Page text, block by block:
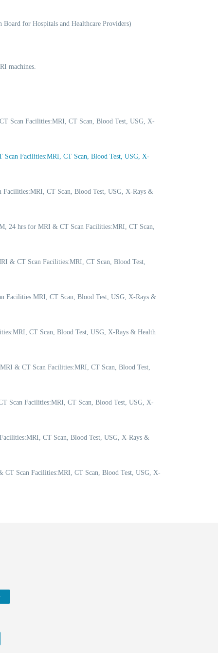
for Hospitals and Healthcare Providers)
machines.
Scan Facilities:MRI, CT Scan, Blood Test, USG, X-
Scan Facilities:MRI, CT Scan, Blood Test, USG, X-
CT Scan, Blood Test, USG, X-Rays &
24 hrs for MRI & CT Scan Facilities:MRI, CT Scan,
& CT Scan Facilities:MRI, CT Scan, Blood Test,
Facilities:MRI, CT Scan, Blood Test, USG, X-Rays &
CT Scan, Blood Test, USG, X-Rays & Health
& CT Scan Facilities:MRI, CT Scan, Blood Test,
Scan Facilities:MRI, CT Scan, Blood Test, USG, X-
CT Scan, Blood Test, USG, X-Rays &
CT Scan Facilities:MRI, CT Scan, Blood Test, USG, X-